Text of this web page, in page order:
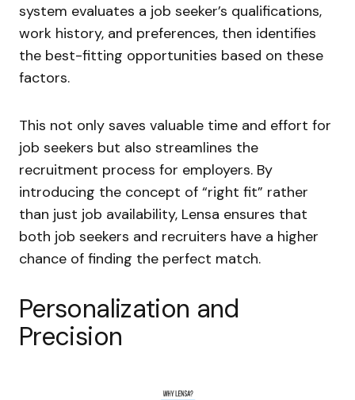
system evaluates a job seeker’s qualifications,
work history, and preferences, then identifies
the best-fitting opportunities based on these
factors.
This not only saves valuable time and effort for
job seekers but also streamlines the
recruitment process for employers. By
introducing the concept of “right fit” rather
than just job availability, Lensa ensures that
both job seekers and recruiters have a higher
chance of finding the perfect match.
Personalization and
Precision